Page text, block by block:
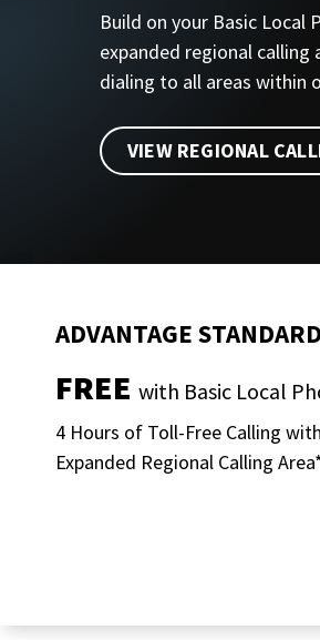
Build on your Basic
expanded regional
dialing to all areas within
VIEW REGIONAL
ADVANTAGE STANDARD
FREE with Basic Local
4 Hours of Toll-Free Calling
Expanded Regional Calling